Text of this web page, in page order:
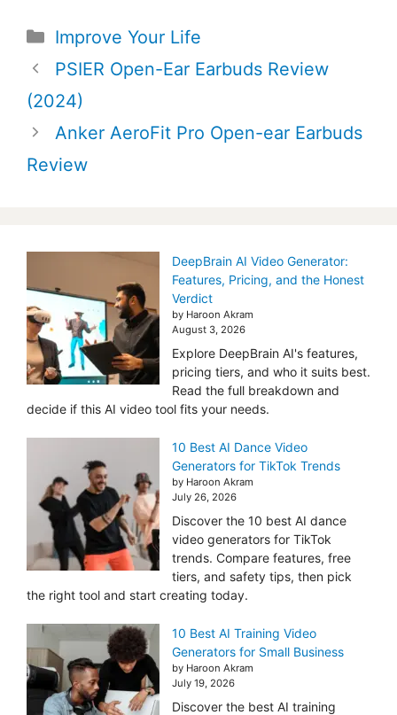
Categories
Improve Your Life
Post
navigation
PSIER Open-Ear Earbuds Review
(2024)
Anker AeroFit Pro Open-ear Earbuds
Review
DeepBrain AI Video Generator:
Features, Pricing, and the Honest
Verdict
by Haroon Akram
August 3, 2026
Explore DeepBrain AI's features,
pricing tiers, and who it suits best.
Read the full breakdown and
decide if this AI video tool fits your needs.
10 Best AI Dance Video
Generators for TikTok Trends
by Haroon Akram
July 26, 2026
Discover the 10 best AI dance
video generators for TikTok
trends. Compare features, free
tiers, and safety tips, then pick
the right tool and start creating today.
10 Best AI Training Video
Generators for Small Business
by Haroon Akram
July 19, 2026
Discover the best AI training